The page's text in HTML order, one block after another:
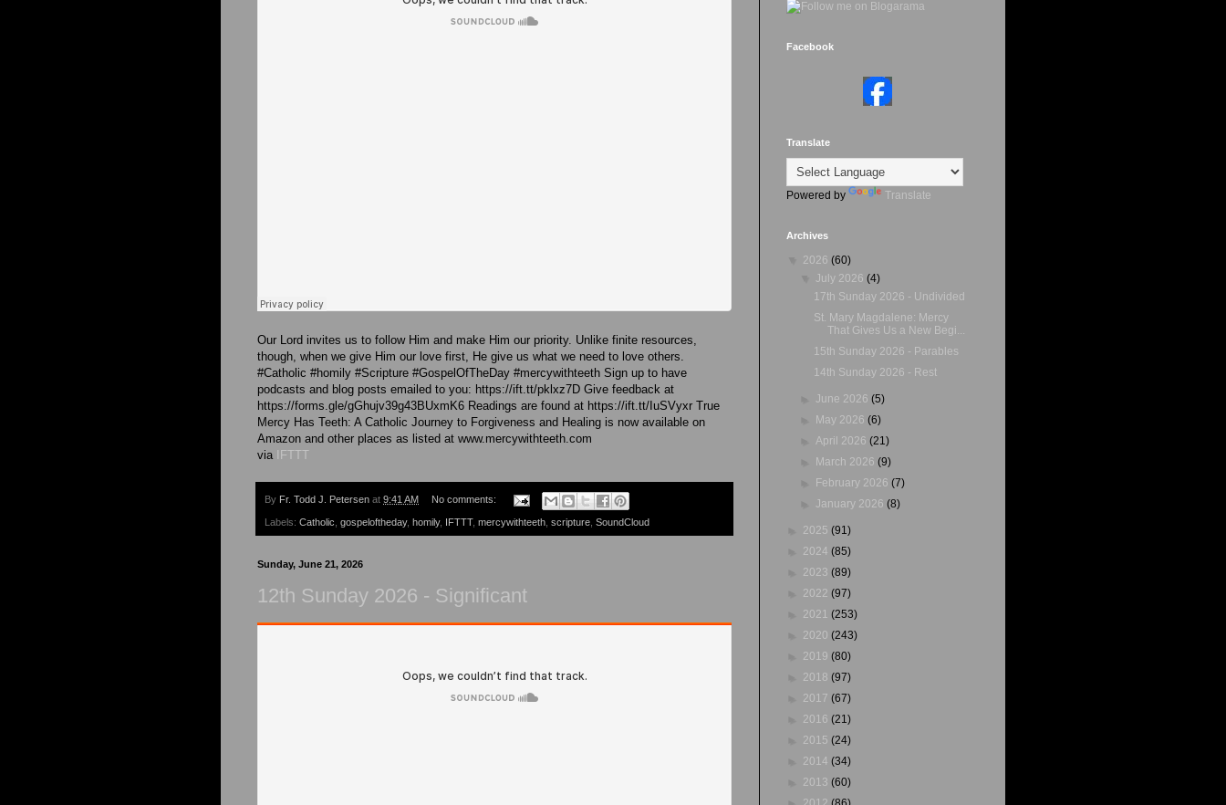
Our Lord invites us to follow Him and make Him our priority. Unlike finite resources,
though, when we give Him our love first, He give us what we need to love others.
#Catholic #homily #Scripture #GospelOfTheDay #mercywithteeth Sign up to have
podcasts and blog posts emailed to you: https://ift.tt/pklxz7D Give feedback at
https://forms.gle/gGhujv39g43BUxmK6 Readings are found at https://ift.tt/IuSVyxr True
Mercy Has Teeth: A Catholic Journey to Forgiveness and Healing is now available on
Amazon and other places as listed at www.mercywithteeth.com
via IFTTT
By Fr. Todd J. Petersen at 9:41 AM No comments:
Labels: Catholic gospeloftheday, homily, IFTTT, mercywithteeth scripture SoundCloud
Sunday, June 21, 2026
12th Sunday 2026 - Significant
Facebook
Translate
Powered by Translate
Archives
2026 (60)
July 2026(4)
17th Sunday 2026 - Undivided
St. Mary Magdalene: Mercy
That Gives Us a New Begi...
15th Sunday 2026 - Parables
14th Sunday 2026 - Rest
June 2026(5)
May 2026(6)
April 2026(21)
March 2026(9)
February 2026(7)
January 2026(8)
2025 (91)
2024 (85)
2023 (89)
2022 (97)
2021 (253)
2020 (243)
2019 (80)
2018 (97)
2017 (67)
2016 (21)
2015 (24)
2014 (34)
2013 (60)